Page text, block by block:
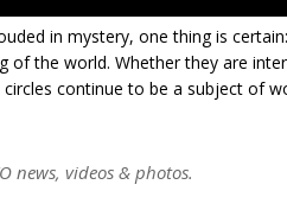
in mystery, one thing is
of the world. Whether they are
continue to be a subject of
news, videos & photos.